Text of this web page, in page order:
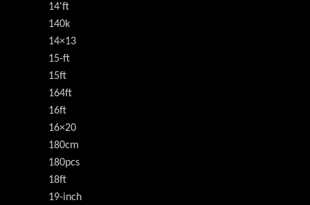
14'ft
140k
14×13
15-ft
15ft
164ft
16ft
16×20
180cm
180pcs
18ft
19-inch